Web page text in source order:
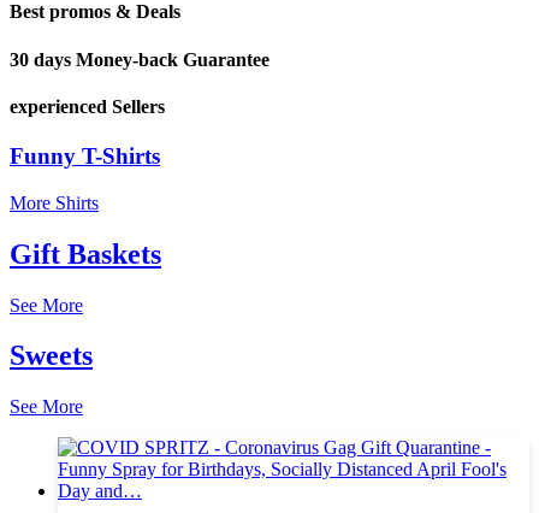
Best promos & Deals
30 days Money-back Guarantee
experienced Sellers
Funny T-Shirts
More Shirts
Gift Baskets
See More
Sweets
See More